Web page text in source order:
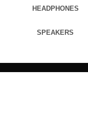
HEADPHONES
SPEAKERS